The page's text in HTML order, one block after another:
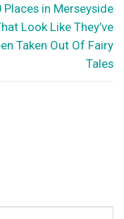
Places in Merseyside
Look Like They’ve
Taken Out Of Fairy
Tales